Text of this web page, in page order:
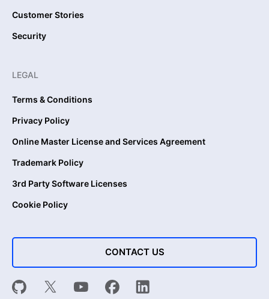
Customer Stories
Security
LEGAL
Terms & Conditions
Privacy Policy
Online Master License and Services Agreement
Trademark Policy
3rd Party Software Licenses
Cookie Policy
CONTACT US